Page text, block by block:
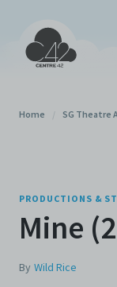
Home / SG Theatre
PRODUCTIONS &
Mine
By Wild Rice